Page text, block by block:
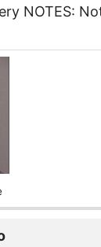
NOTES: